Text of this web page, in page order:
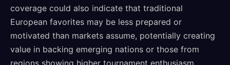
coverage could also indicate that traditional
European favorites may be less prepared or
motivated than markets assume, potentially creating
value in backing emerging nations or those from
regions showing higher tournament enthusiasm.